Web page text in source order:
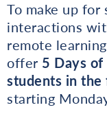
To make up
interactions
remote
offer 5 Days of
students in the
starting